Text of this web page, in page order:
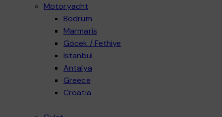
Motoryacht
Bodrum
Marmaris
Göcek / Fethiye
Istanbul
Antalya
Greece
Croatia